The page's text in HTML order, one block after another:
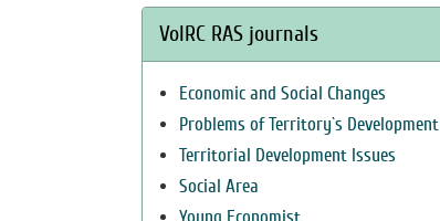
VolRC RAS journals
Economic and Social Changes
Problems of Territory`s Development
Territorial Development Issues
Social Area